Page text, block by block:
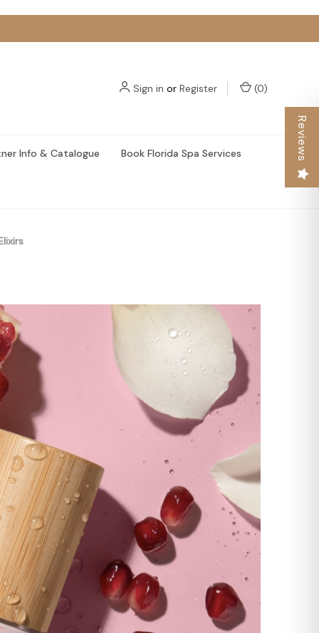
Sign in or Register (0)
Info & Catalogue Book Florida Spa Services Reviews